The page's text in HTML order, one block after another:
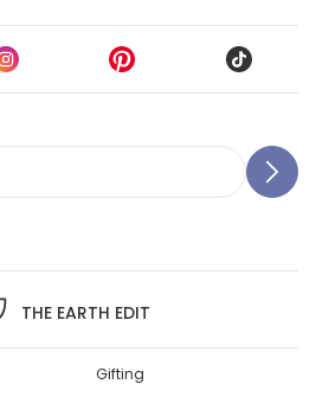
THE EARTH EDIT
Gifting